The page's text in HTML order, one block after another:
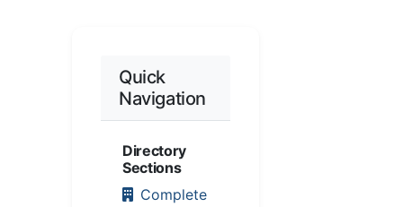
Quick
Navigation
Directory
Sections
Complete